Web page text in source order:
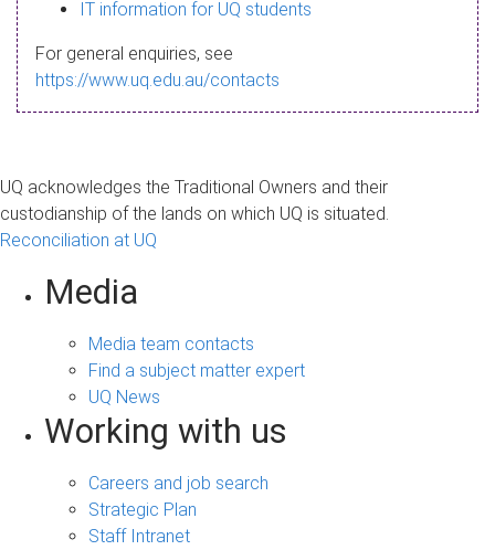
a
g
IT information for UQ students
For general enquiries, see
https://www.uq.edu.au/contacts
UQ acknowledges the Traditional Owners and their
custodianship of the lands on which UQ is situated.
Reconciliation at UQ
Media
Media team contacts
Find a subject matter expert
UQ News
Working with us
Careers and job search
Strategic Plan
Staff Intranet